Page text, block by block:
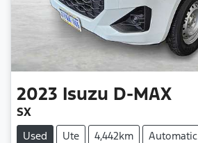
2023 Isuzu D-MAX
SX
Used Ute 4,442km
Automatic